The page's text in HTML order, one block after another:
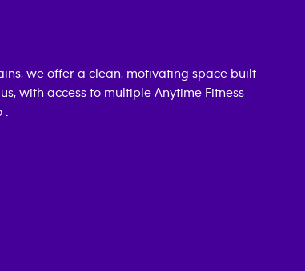
we offer a clean, motivating space built
with access to multiple Anytime Fitness